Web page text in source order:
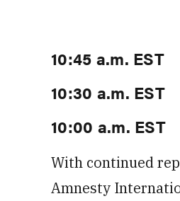
10:45 a.m. EST
10:30 a.m. EST
10:00 a.m. EST
With continued
Amnesty